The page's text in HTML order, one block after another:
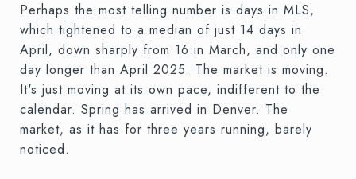
Perhaps the most telling number is days in MLS,
which tightened to a median of just 14 days in
April, down sharply from 16 in March, and only one
day longer than April 2025. The market is moving.
It's just moving at its own pace, indifferent to the
calendar. Spring has arrived in Denver. The
market, as it has for three years running, barely
noticed.